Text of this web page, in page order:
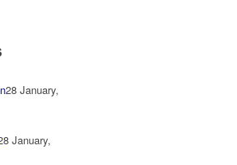
28 January,
January,